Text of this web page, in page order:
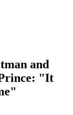
and
"It